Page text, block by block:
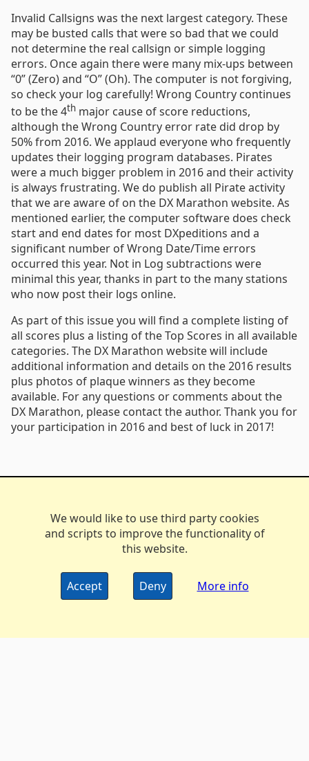
We would like to use third party cookies
and scripts to improve the functionality of
this website.
Accept Deny More info
Invalid Callsigns was the next largest category. These
may be busted calls that were so bad that we could
not determine the real callsign or simple logging
errors. Once again there were many mix-ups between
“0” (Zero) and “O” (Oh). The computer is not forgiving,
so check your log carefully! Wrong Country continues
to be the 4th major cause of score reductions,
although the Wrong Country error rate did drop by
50% from 2016. We applaud everyone who frequently
updates their logging program databases. Pirates
were a much bigger problem in 2016 and their activity
is always frustrating. We do publish all Pirate activity
that we are aware of on the DX Marathon website. As
mentioned earlier, the computer software does check
start and end dates for most DXpeditions and a
significant number of Wrong Date/Time errors
occurred this year. Not in Log subtractions were
minimal this year, thanks in part to the many stations
who now post their logs online.
As part of this issue you will find a complete listing of
all scores plus a listing of the Top Scores in all available
categories. The DX Marathon website will include
additional information and details on the 2016 results
plus photos of plaque winners as they become
available. For any questions or comments about the
DX Marathon, please contact the author. Thank you for
your participation in 2016 and best of luck in 2017!